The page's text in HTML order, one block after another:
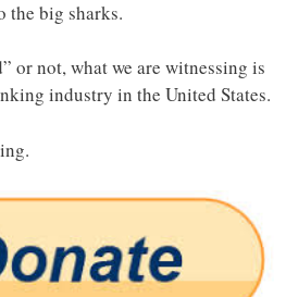
the big sharks.
or not, what we are witnessing is
industry in the United States.